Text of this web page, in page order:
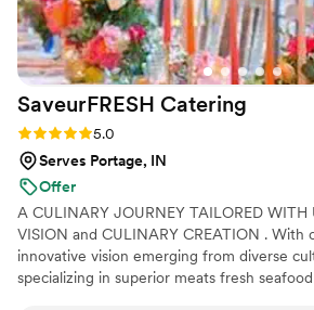
SaveurFRESH Catering
Rating: 5.0 (17 reviews)
5.0
Serves Portage, IN
Offer
A CULINARY JOURNEY TAILORED WITH
VISION and CULINARY CREATION . With
innovative vision emerging from diverse
specializing in superior meats fresh